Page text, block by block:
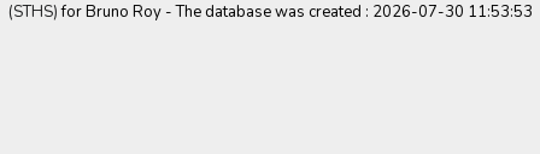
(STHS)for Bruno Roy - The database was created : 2026-07-30 11:53:53